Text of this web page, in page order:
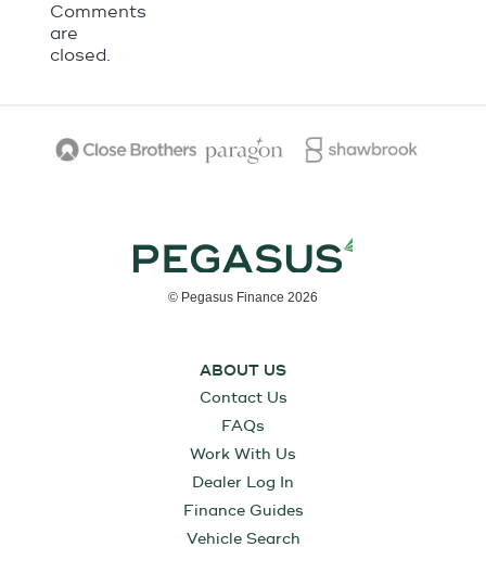
Comments
are
closed.
© Pegasus Finance 2026
ABOUT US
Contact Us
FAQs
Work With Us
Dealer Log In
Finance Guides
Vehicle Search